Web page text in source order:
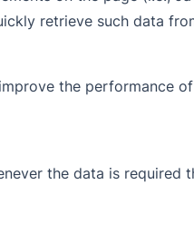
retrieve such data
the performance
the data is required